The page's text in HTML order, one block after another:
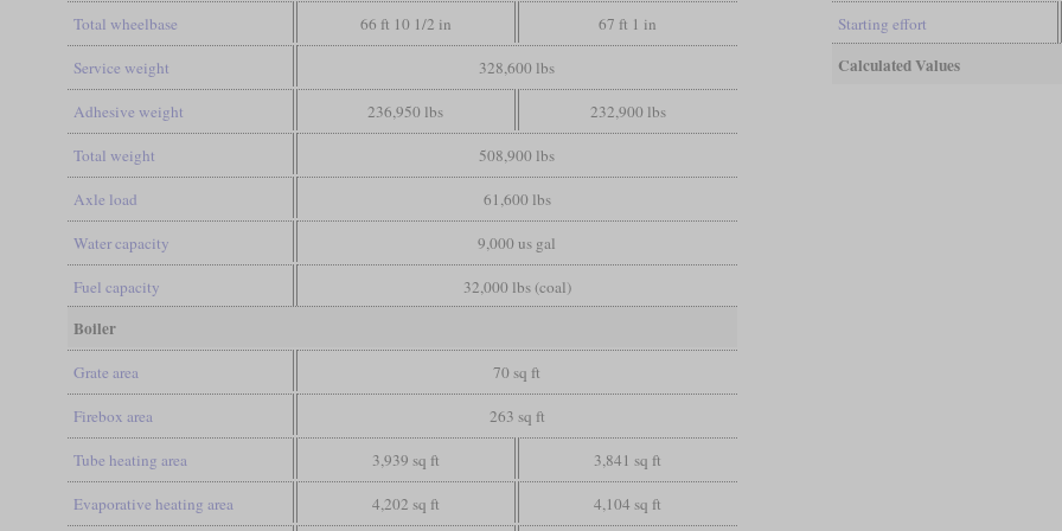
Total wheelbase 66 ft 10 1/2 in 67 ft 1 in
Service weight 328,600 lbs
Adhesive weight 236,950 lbs 232,900 lbs
Total weight 508,900 lbs
Axle load 61,600 lbs
Water capacity 9,000 us gal
Fuel capacity 32,000 lbs (coal)
Boiler
Grate area 70 sq ft
Firebox area 263 sq ft
Tube heating area 3,939 sq ft 3,841 sq ft
Evaporative heating area 4,202 sq ft 4,104 sq ft
Starting effort
Calculated Values